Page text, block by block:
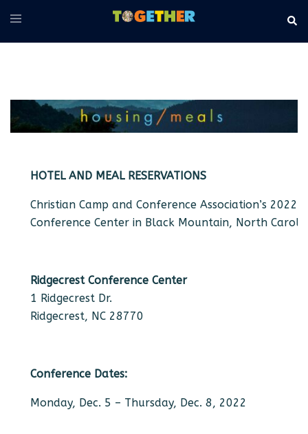
to
content
Toggle
HOTEL AND MEAL RESERVATIONS
Christian Camp and Conference Association’s
Conference Center in Black Mountain, North
Ridgecrest Conference Center
1 Ridgecrest Dr.
Ridgecrest, NC 28770
Conference Dates:
Monday, Dec. 5 – Thursday, Dec. 8, 2022